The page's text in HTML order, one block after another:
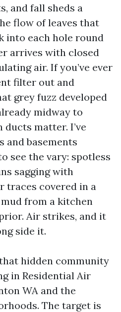
and fall sheds a
flow of leaves that
into each hole round
arrives with closed
air. If you’ve ever
filter out and
grey fuzz developed
midway to
matter. I’ve
and basements
see the vary: spotless
sagging with
traces covered in a
from a kitchen
Air strikes, and it
side it.
hidden community
in Residential Air
WA and the
The target is